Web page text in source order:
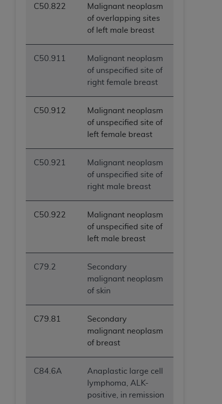
C50.822
Malignant neoplasm
of overlapping sites
of left male breast
C50.911
Malignant neoplasm
of unspecified site of
right female breast
C50.912
Malignant neoplasm
of unspecified site of
left female breast
C50.921
Malignant neoplasm
of unspecified site of
right male breast
C50.922
Malignant neoplasm
of unspecified site of
left male breast
C79.2
Secondary
malignant neoplasm
of skin
C79.81
Secondary
malignant neoplasm
of breast
C84.6A
Anaplastic large cell
lymphoma, ALK-
positive, in remission